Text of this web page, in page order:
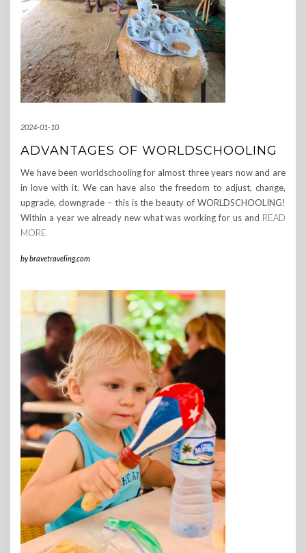
2024-01-10
ADVANTAGES OF WORLDSCHOOLING
We have been worldschooling for almost three years now and are
in love with it. We can have also the freedom to adjust, change,
upgrade, downgrade – this is the beauty of WORLDSCHOOLING!
Within a year we already new what was working for us and READ
MORE
bybravetraveling.com